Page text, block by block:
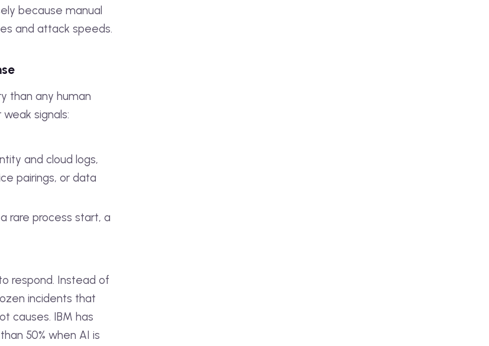
because manual
and attack speeds.
than any human
signals:
and cloud logs,
pairings, or data
rare process start, a
respond. Instead of
incidents that
causes. IBM has
50% when AI is